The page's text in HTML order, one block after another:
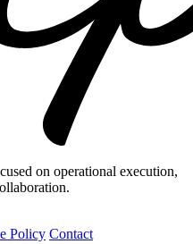
on operational execution,
Policy Contact